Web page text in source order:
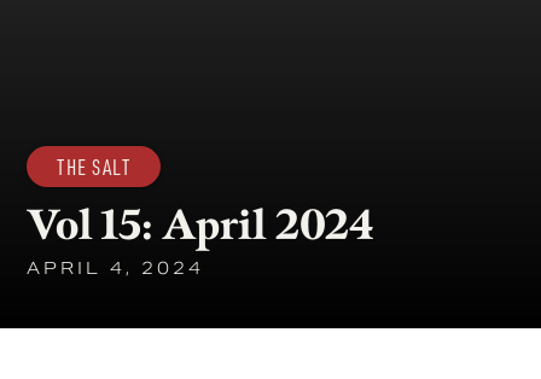
THE SALT
Vol 15: April 2024
APRIL 4, 2024